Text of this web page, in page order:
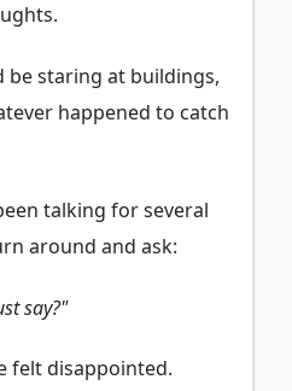
be staring at buildings,
happened to catch
talking for several
around and ask:
say?"
felt disappointed.